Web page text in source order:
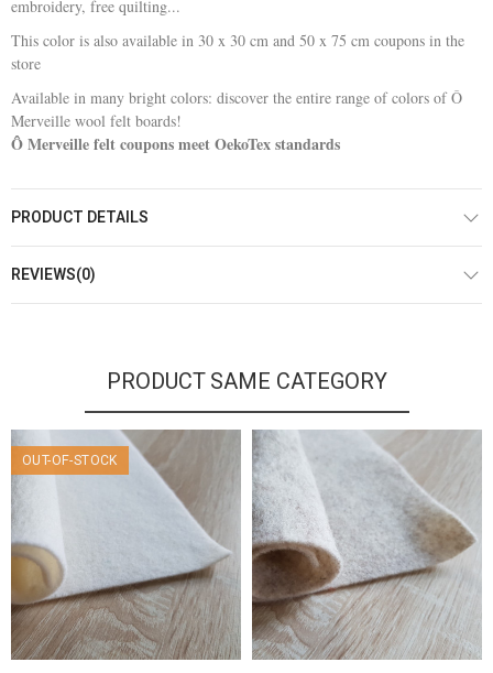
embroidery, free quilting...
This color is also available in 30 x 30 cm and 50 x 75 cm coupons in the
store
Available in many bright colors: discover the entire range of colors of Ô
Merveille wool felt boards!
Ô Merveille felt coupons meet OekoTex standards
PRODUCT DETAILS
REVIEWS(0)
PRODUCT SAME CATEGORY
OUT-OF-STOCK